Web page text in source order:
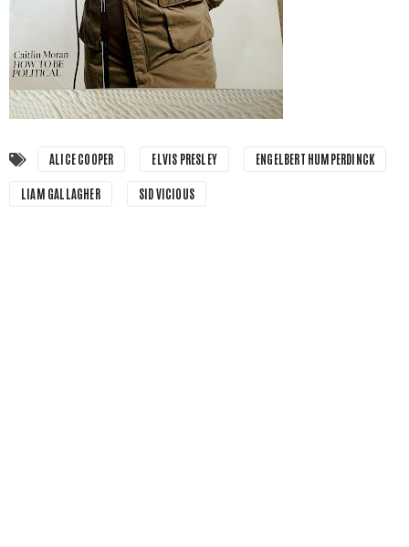
ALICE COOPER ELVIS PRESLEY ENGELBERT HUMPERDINCK
LIAM GALLAGHER SID VICIOUS